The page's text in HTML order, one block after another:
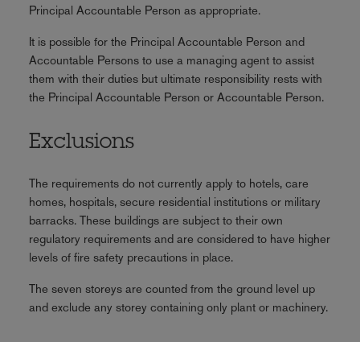
Principal Accountable Person as appropriate.
It is possible for the Principal Accountable Person and
Accountable Persons to use a managing agent to assist
them with their duties but ultimate responsibility rests with
the Principal Accountable Person or Accountable Person.
Exclusions
The requirements do not currently apply to hotels, care
homes, hospitals, secure residential institutions or military
barracks. These buildings are subject to their own
regulatory requirements and are considered to have higher
levels of fire safety precautions in place.
The seven storeys are counted from the ground level up
and exclude any storey containing only plant or machinery.